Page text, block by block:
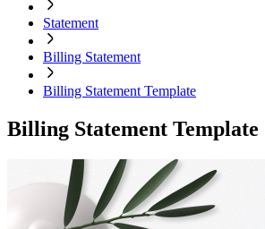
Statement
Billing Statement
Billing Statement Template
Billing Statement Template